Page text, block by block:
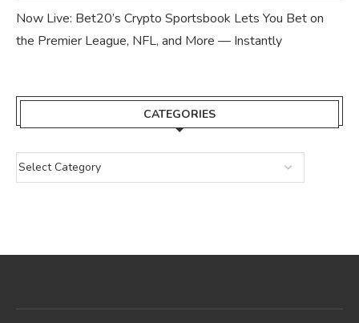
Now Live: Bet20’s Crypto Sportsbook Lets You Bet on
the Premier League, NFL, and More — Instantly
CATEGORIES